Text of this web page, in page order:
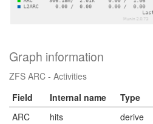
Graph information
ZFS ARC - Activities
Field
Internal name Type
ARC
hits derive